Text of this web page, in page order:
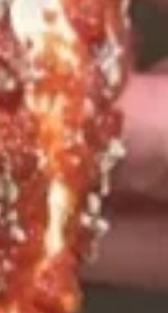
Special
Extra), City
additional charge), cheesy
6 cookies and 2 Liter Soda
additional)